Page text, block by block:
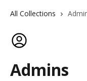
All Collections
Admins